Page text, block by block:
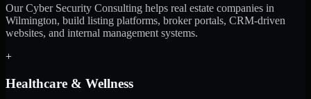
Our Cyber Security Consulting helps real estate companies in
Wilmington, build listing platforms, broker portals, CRM-driven
websites, and internal management systems.
+
Healthcare & Wellness